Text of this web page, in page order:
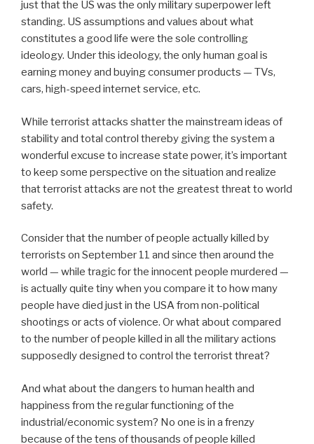
just that the US was the only military superpower left
standing. US assumptions and values about what
constitutes a good life were the sole controlling
ideology. Under this ideology, the only human goal is
earning money and buying consumer products — TVs,
cars, high-speed internet service, etc.
While terrorist attacks shatter the mainstream ideas of
stability and total control thereby giving the system a
wonderful excuse to increase state power, it’s important
to keep some perspective on the situation and realize
that terrorist attacks are not the greatest threat to world
safety.
Consider that the number of people actually killed by
terrorists on September 11 and since then around the
world — while tragic for the innocent people murdered —
is actually quite tiny when you compare it to how many
people have died just in the USA from non-political
shootings or acts of violence. Or what about compared
to the number of people killed in all the military actions
supposedly designed to control the terrorist threat?
And what about the dangers to human health and
happiness from the regular functioning of the
industrial/economic system? No one is in a frenzy
because of the tens of thousands of people killed